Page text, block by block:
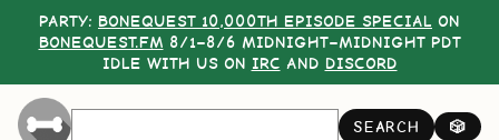
PARTY: BONEQUEST 10,000TH EPISODE SPECIAL ON
BONEQUEST.FM 8/1–8/6 MIDNIGHT–MIDNIGHT PDT
IDLE WITH US ON IRC AND DISCORD
SEARCH 🎲